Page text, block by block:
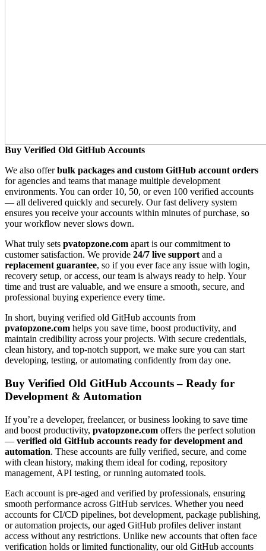
Buy Verified Old GitHub Accounts
We also offerbulk packages and custom GitHub account orders
for agencies and teams that manage multiple development
environments. You can order 10, 50, or even 100 verified accounts
— all delivered quickly and securely. Our fast delivery system
ensures you receive your accounts within minutes of purchase, so
your workflow never slows down.
What truly sets pvatopzone.com apart is our commitment to
customer satisfaction. We provide 24/7 live supportand a
replacement guarantee, so if you ever face any issue with login,
recovery setup, or access, our team is always ready to help. Your
time and trust are valuable, and we ensure a smooth, secure, and
professional buying experience every time.
In short, buying verified old GitHub accounts from
pvatopzone.com helps you save time, boost productivity, and
maintain credibility across your projects. With secure credentials,
clean history, and top-notch support, we make sure you can start
developing, testing, or automating confidently from day one.
Buy Verified Old GitHub Accounts – Ready for
Development & Automation
If you’re a developer, freelancer, or business looking to save time
and boost productivity, pvatopzone.com offers the perfect solution
— verified old GitHub accounts ready for development and
automation. These accounts are fully verified, secure, and come
with clean history, making them ideal for coding, repository
management, API testing, or running automated tools.
Each account is pre-aged and verified by professionals, ensuring
smooth performance across GitHub services. Whether you need
accounts for CI/CD pipelines, bot development, package publishing,
or automation projects, our aged GitHub profiles deliver instant
access without any restrictions. Unlike new accounts that often face
verification holds or limited functionality, our old GitHub accounts